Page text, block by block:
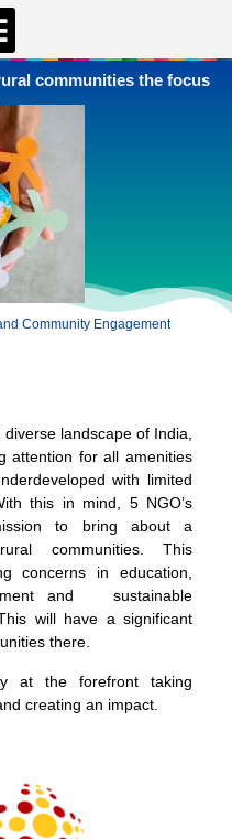
communities the focus
Community Engagement
diverse landscape of India,
attention for all amenities
with limited
this in mind, 5 NGO’s
to bring about a
communities. This
concerns in education,
and sustainable
will have a significant
there.
at the forefront taking
creating an impact.